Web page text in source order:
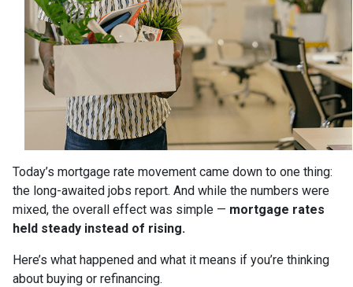
Today’s mortgage rate movement came down to one thing:
the long-awaited jobs report. And while the numbers were
mixed, the overall effect was simple — mortgage rates
held steady instead of rising.
Here’s what happened and what it means if you’re thinking
about buying or refinancing.